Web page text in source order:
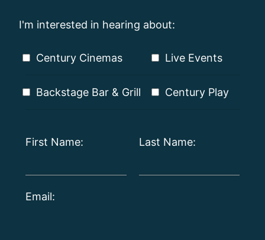
I'm interested in hearing about:
Century Cinemas Live Events
Backstage Bar & Grill Century Play
First Name: Last Name:
Email: